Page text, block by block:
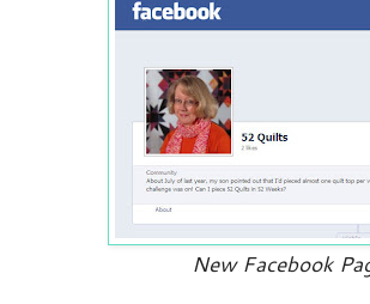
New Facebook